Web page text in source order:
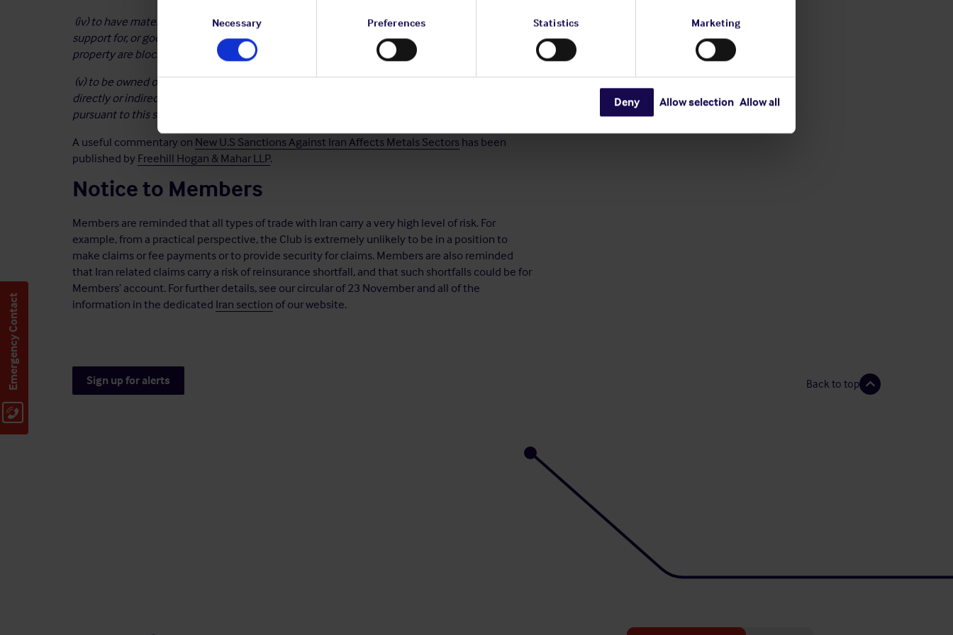
Selection
Necessary Preferences Statistics Marketing
Deny Allow selection Allow all
Emergency Contact
(iv) to have materially assisted, sponsored, or provided financial, material,
support for, or goods or services in support of any person
whose property and interests in
property are blocked pursuant to thissection; or
(v) to be owned or controlled by, or to have acted or purported to actfor or on behalf of,
directly or indirectly, any person whose property
pursuant to this section.’
A useful commentary on New U.S Sanctions Against Iran Affects Metals Sectors has been
published byFreehill Hogan & Mahar LLP.
Notice to Members
Members are reminded that all types of trade with Iran carry a very high level of risk. For
example, from a practical perspective, the Club is extremely unlikely to be in a position to
make claims or fee payments or to provide security for claims. Members are also reminded
that Iran related claims carry a risk of reinsurance shortfall, and that such shortfalls could be for
Members’ account. For further details, see our circular of 23 November and all of the
information in the dedicated Iran section of our website.
Sign up for alerts Back to top